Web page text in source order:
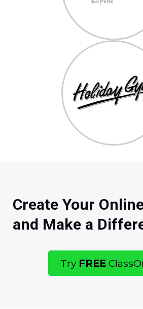
Create Your
and Make a
Try FREE